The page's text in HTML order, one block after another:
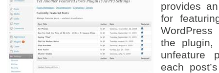
provides
for
the
unfeature
each